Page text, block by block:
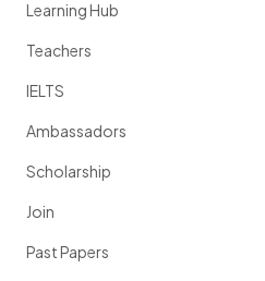
Learning Hub
Teachers
IELTS
Ambassadors
Scholarship
Join
Past Papers